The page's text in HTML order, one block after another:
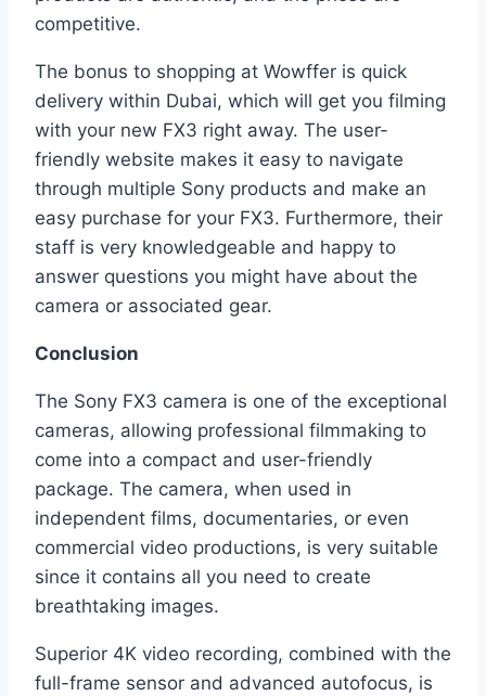
competitive.
The bonus to shopping at Wowffer is quick
delivery within Dubai, which will get you filming
with your new FX3 right away. The user-
friendly website makes it easy to navigate
through multiple Sony products and make an
easy purchase for your FX3. Furthermore, their
staff is very knowledgeable and happy to
answer questions you might have about the
camera or associated gear.
Conclusion
The Sony FX3 camera is one of the exceptional
cameras, allowing professional filmmaking to
come into a compact and user-friendly
package. The camera, when used in
independent films, documentaries, or even
commercial video productions, is very suitable
since it contains all you need to create
breathtaking images.
Superior 4K video recording, combined with the
full-frame sensor and advanced autofocus, is